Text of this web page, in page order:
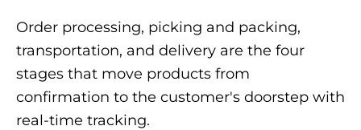
Order processing, picking and packing,
transportation, and delivery are the four
stages that move products from
confirmation to the customer's doorstep with
real-time tracking.